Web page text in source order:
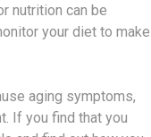
nutrition can be
your diet to make
aging symptoms,
If you find that you